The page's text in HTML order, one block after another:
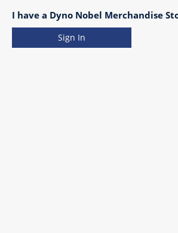
I have a Dyno Nobel Merchandise
Sign In